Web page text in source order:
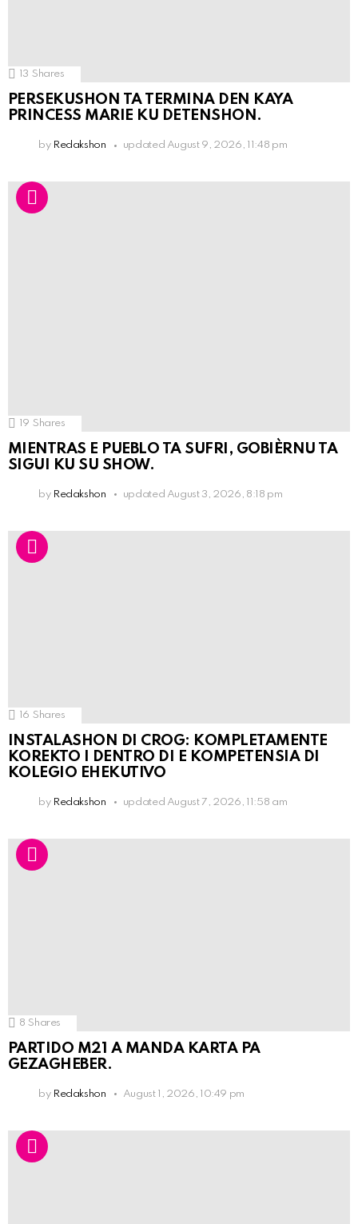
13 Shares
PERSEKUSHON TA TERMINA DEN KAYA
PRINCESS MARIE KU DETENSHON.
by Redakshon updated August 9, 2026, 11:48 pm
19 Shares
MIENTRAS E PUEBLO TA SUFRI, GOBIÈRNU TA
SIGUI KU SU SHOW.
by Redakshon updated August 3, 2026, 8:18 pm
16 Shares
INSTALASHON DI CROG: KOMPLETAMENTE
KOREKTO I DENTRO DI E KOMPETENSIA DI
KOLEGIO EHEKUTIVO
by Redakshon updated August 7, 2026, 11:58 am
8 Shares
PARTIDO M21 A MANDA KARTA PA
GEZAGHEBER.
by Redakshon August 1, 2026, 10:49 pm